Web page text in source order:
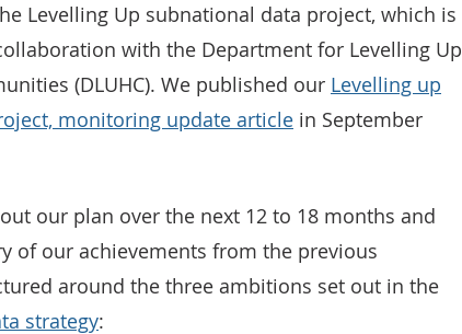
Levelling Up subnational data project, which is
with the Department for Levelling Up
(DLUHC). We published our Levelling up
monitoring update article in September
our plan over the next 12 to 18 months and
of our achievements from the previous
around the three ambitions set out in the
strategy: